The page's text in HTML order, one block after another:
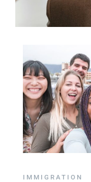
IMMIGRATION